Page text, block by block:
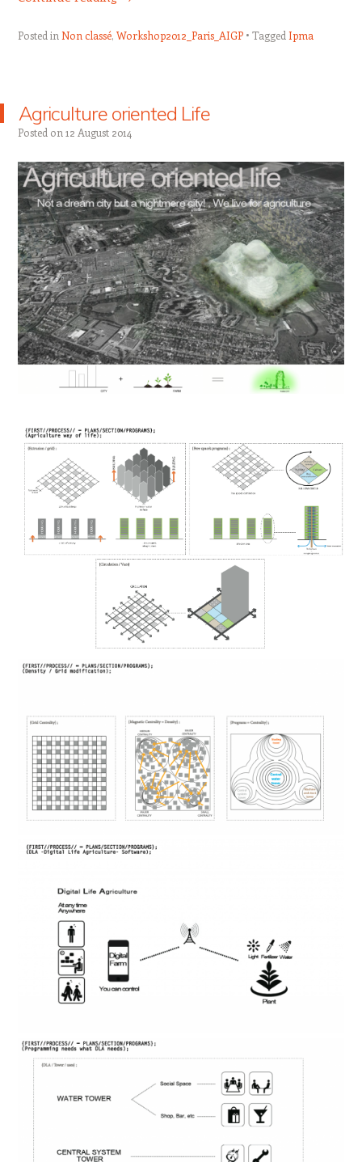
Posted in Non classé, Workshop2012_Paris_AIGP Tagged Ipma
Agriculture oriented Life
Posted on 12 August 2014